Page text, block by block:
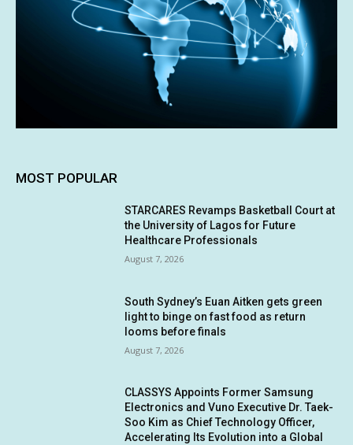
MOST POPULAR
STARCARES Revamps Basketball Court at
the University of Lagos for Future
Healthcare Professionals
August 7, 2026
South Sydney’s Euan Aitken gets green
light to binge on fast food as return
looms before finals
August 7, 2026
CLASSYS Appoints Former Samsung
Electronics and Vuno Executive Dr. Taek-
Soo Kim as Chief Technology Officer,
Accelerating Its Evolution into a Global